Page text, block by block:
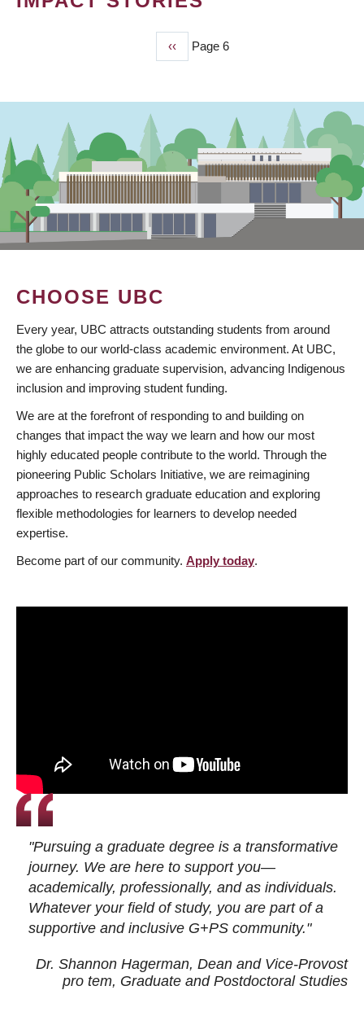
Previous
page
‹‹ Page 6
CHOOSE UBC
Every year, UBC attracts outstanding students from around
the globe to our world-class academic environment. At UBC,
we are enhancing graduate supervision, advancing Indigenous
inclusion and improving student funding.
We are at the forefront of responding to and building on
changes that impact the way we learn and how our most
highly educated people contribute to the world. Through the
pioneering Public Scholars Initiative, we are reimagining
approaches to research graduate education and exploring
flexible methodologies for learners to develop needed
expertise.
Become part of our community. Apply today.
"Pursuing a graduate degree is a transformative
journey. We are here to support you—
academically, professionally, and as individuals.
Whatever your field of study, you are part of a
supportive and inclusive G+PS community."
Dr. Shannon Hagerman, Dean and Vice-Provost
pro tem, Graduate and Postdoctoral Studies